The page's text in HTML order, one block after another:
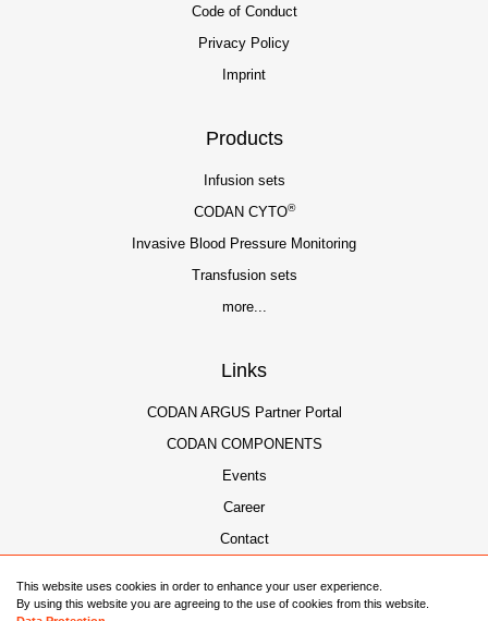
This website uses cookies in order to enhance your user experience.
By using this website you are agreeing to the use of cookies from this website.
Code of Conduct
Privacy Policy
Imprint
Products
Infusion sets
CODAN CYTO®
Invasive Blood Pressure Monitoring
Transfusion sets
more...
Links
CODAN ARGUS Partner Portal
CODAN COMPONENTS
Events
Career
Contact